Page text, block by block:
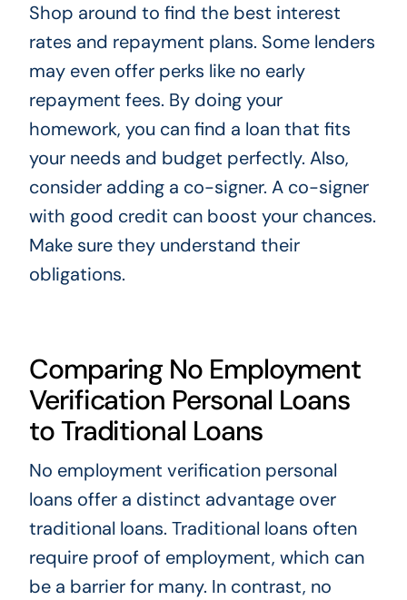
Shop around to find the best interest
rates and repayment plans. Some lenders
may even offer perks like no early
repayment fees. By doing your
homework, you can find a loan that fits
your needs and budget perfectly. Also,
consider adding a co-signer. A co-signer
with good credit can boost your chances.
Make sure they understand their
obligations.
Comparing No Employment
Verification Personal Loans
to Traditional Loans
No employment verification personal
loans offer a distinct advantage over
traditional loans. Traditional loans often
require proof of employment, which can
be a barrier for many. In contrast, no